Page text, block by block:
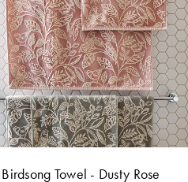
Birdsong Towel - Dusty Rose